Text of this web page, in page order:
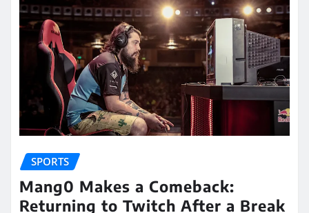
SPORTS
Mang0 Makes a Comeback:
Returning to Twitch After a Break